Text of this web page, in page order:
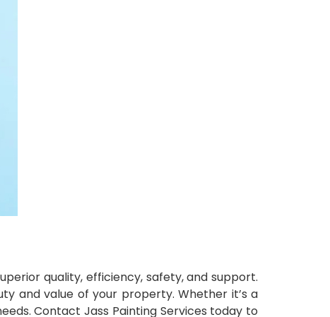
quality, efficiency, safety, and support.
and value of your property. Whether it’s a
Contact Jass Painting Services today to